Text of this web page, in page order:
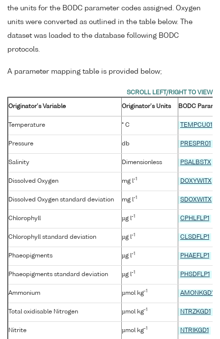
the units for the BODC parameter codes assigned. Oxygen
units were converted as outlined in the table below. The
dataset was loaded to the database following BODC
protocols.
A parameter mapping table is provided below;
Originator's Variable Originator's Units BODC
Temperature ° C TEMPCU01
Pressure db PRESPR01
Salinity Dimensionless PSALBSTX
Dissolved Oxygen mg l-1 DOXYWITX
Dissolved Oxygen standard deviation mg l-1 SDOXWITX
Chlorophyll µg l-1 CPHLFLP1
Chlorophyll standard deviation µg l-1 CLSDFLP1
Phaeopigments µg l-1 PHAEFLP1
Phaeopigments standard deviation µg l-1 PHSDFLP1
Ammonium µmol kg-1 AMONKGD1
Total oxidisable Nitrogen µmol kg-1 NTRZKGD1
Nitrite µmol kg-1 NTRIKGD1